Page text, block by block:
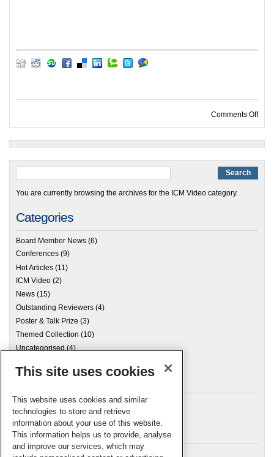
Comments Offon
You are currently browsing the archives for the ICM Video category.
Categories
Board Member News (6)
Conferences (9)
Hot Articles (11)
ICM Video (2)
News (15)
Outstanding Reviewers (4)
Poster & Talk Prize (3)
Themed Collection (10)
Uncategorised(4)
Archives
Meta
Log in
This site uses cookies
This website uses cookies and similar
technologies to store and retrieve
information about your use of this website.
This information helps us to provide, analyse
and improve our services, which may